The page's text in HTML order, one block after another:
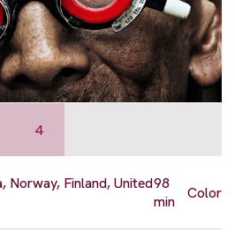
4
Norway, Finland, United98
min
Color